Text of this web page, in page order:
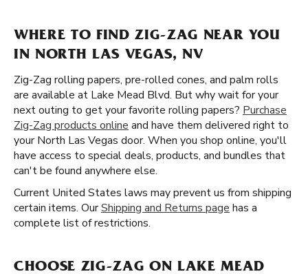
WHERE TO FIND ZIG-ZAG NEAR YOU
IN NORTH LAS VEGAS, NV
Zig-Zag rolling papers, pre-rolled cones, and palm rolls
are available at Lake Mead Blvd. But why wait for your
next outing to get your favorite rolling papers? Purchase
Zig-Zag products online and have them delivered right to
your North Las Vegas door. When you shop online, you'll
have access to special deals, products, and bundles that
can't be found anywhere else.
Current United States laws may prevent us from shipping
certain items. OurShipping and Returns page has a
complete list of restrictions.
CHOOSE ZIG-ZAG ON LAKE MEAD